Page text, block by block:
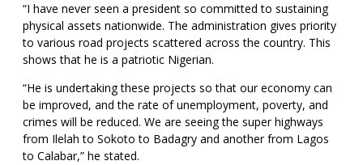
“I have never seen a president so committed to sustaining
physical assets nationwide. The administration gives priority
to various road projects scattered across the country. This
shows that he is a patriotic Nigerian.
“He is undertaking these projects so that our economy can
be improved, and the rate of unemployment, poverty, and
crimes will be reduced. We are seeing the super highways
from Ilelah to Sokoto to Badagry and another from Lagos
to Calabar,” he stated.